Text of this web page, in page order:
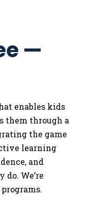
—
enables kids
them through a
the game
learning
and
We’re